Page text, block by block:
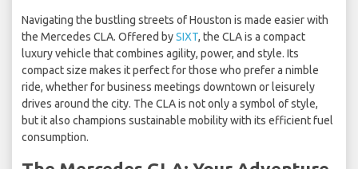
Navigating the bustling streets of Houston is made easier with
the Mercedes CLA. Offered bySIXT, the CLA is a compact
luxury vehicle that combines agility, power, and style. Its
compact size makes it perfect for those who prefer a nimble
ride, whether for business meetings downtown or leisurely
drives around the city. The CLA is not only a symbol of style,
but it also champions sustainable mobility with its efficient fuel
consumption.